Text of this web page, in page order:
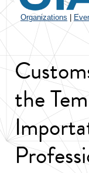
Organizations
the